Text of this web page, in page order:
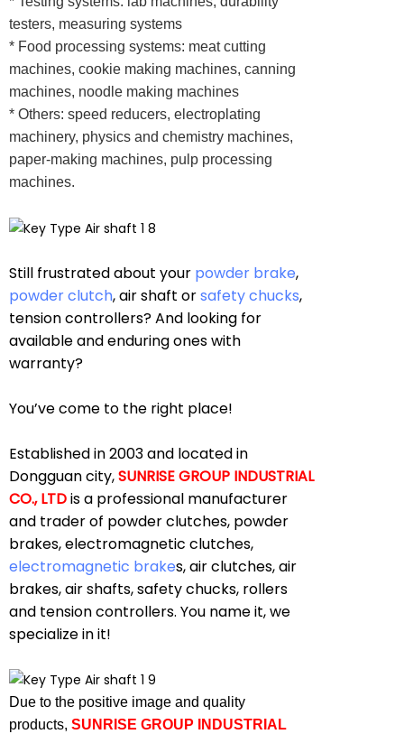
testers, measuring systems
* Food processing systems: meat cutting
machines, cookie making machines, canning
machines, noodle making machines
* Others: speed reducers, electroplating
machinery, physics and chemistry machines,
paper-making machines, pulp processing
machines.
Still frustrated about your powder brake,
powder clutch, air shaft orsafety chucks,
tension controllers? And looking for
available and enduring ones with
warranty?
You’ve come to the right place!
Established in 2003 and located in
Dongguan city,SUNRISE GROUP INDUSTRIAL
CO., LTDis a professional manufacturer
and trader of powder clutches, powder
brakes, electromagnetic clutches,
electromagnetic brakes, air clutches, air
brakes, air shafts, safety chucks, rollers
and tension controllers. You name it, we
specialize in it!
Due to the positive image and quality
products, SUNRISE GROUP INDUSTRIAL